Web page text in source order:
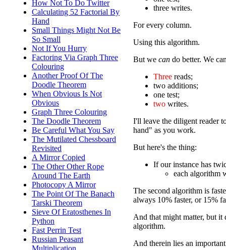
How Not To Do Twitter
Calculating 52 Factorial By
Hand
Small Things Might Not Be
So Small
Not If You Hurry
Factoring Via Graph Three
Colouring
Another Proof Of The
Doodle Theorem
When Obvious Is Not
Obvious
Graph Three Colouring
The Doodle Theorem
Be Careful What You Say
The Mutilated Chessboard
Revisited
A Mirror Copied
The Other Other Rope
Around The Earth
Photocopy A Mirror
The Point Of The Banach
Tarski Theorem
Sieve Of Eratosthenes In
Python
Fast Perrin Test
Russian Peasant
Multiplication
three writes.
For every column.
Using this algorithm.
But we can do better. We
Three reads;
two additions;
one test;
two writes.
I'll leave the diligent reader
hand" as you work.
But here's the thing:
If our instance has
each algorithm
The second algorithm is
always 10% faster, or 15%
And that might matter, but it
algorithm.
And therein lies an